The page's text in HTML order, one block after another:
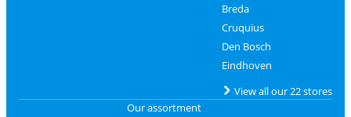
Breda
Cruquius
Den Bosch
Eindhoven
View all our 22 stores
Our assortment